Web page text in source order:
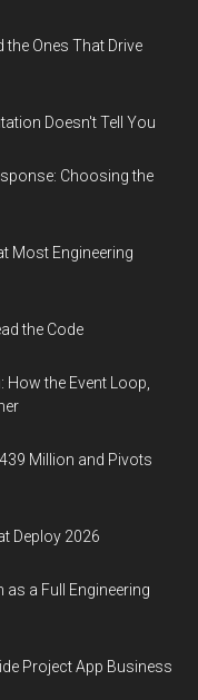
Ones That Drive
Doesn't Tell You
Choosing the
Most Engineering
the Code
the Event Loop,
Million and Pivots
Deploy 2026
a Full Engineering
Project App Business